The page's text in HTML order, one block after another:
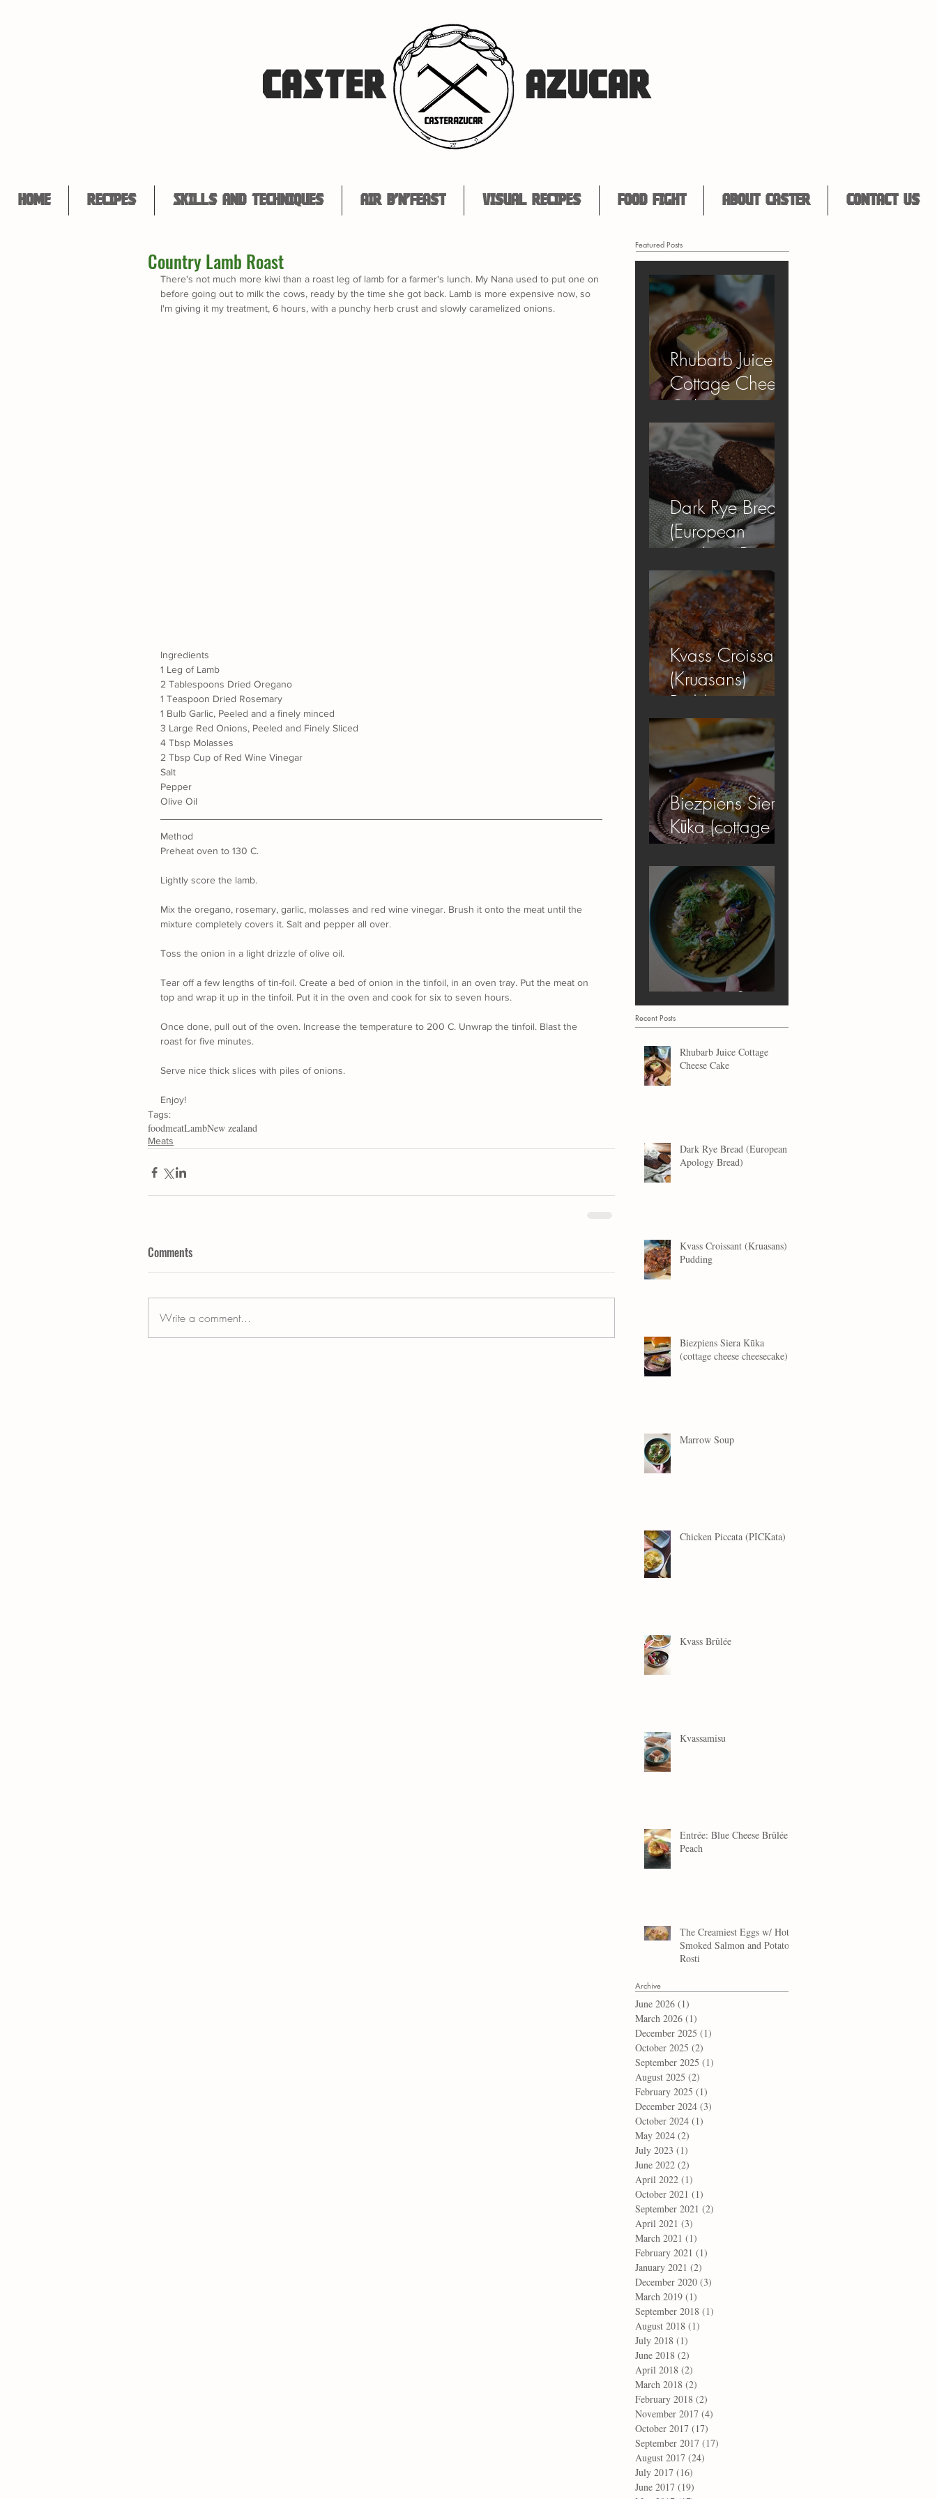
CASTER AZUCAR
Home Recipes Skills and Techniques Air B'n'Feast Visual Recipes Food Fight About Caster Contact Us
Country Lamb Roast
There's not much more kiwi than a roast leg of lamb for a farmer's lunch. My Nana used to put one on
before going out to milk the cows, ready by the time she got back. Lamb is more expensive now, so
I'm giving it my treatment, 6 hours, with a punchy herb crust and slowly caramelized onions.
Ingredients
1 Leg of Lamb
2 Tablespoons Dried Oregano
1 Teaspoon Dried Rosemary
1 Bulb Garlic, Peeled and a finely minced
3 Large Red Onions, Peeled and Finely Sliced
4 Tbsp Molasses
2 Tbsp Cup of Red Wine Vinegar
Salt
Pepper
Olive Oil
Method
Preheat oven to 130 C.
Lightly score the lamb.
Mix the oregano, rosemary, garlic, molasses and red wine vinegar. Brush it onto the meat until the
mixture completely covers it. Salt and pepper all over.
Toss the onion in a light drizzle of olive oil.
Tear off a few lengths of tin-foil. Create a bed of onion in the tinfoil, in an oven tray. Put the meat on
top and wrap it up in the tinfoil. Put it in the oven and cook for six to seven hours.
Once done, pull out of the oven. Increase the temperature to 200 C. Unwrap the tinfoil. Blast the
roast for five minutes.
Serve nice thick slices with piles of onions.
Enjoy!
Tags:
foodmeatLambNew zealand
Meats
Comments
Write a comment...
Featured Posts
Rhubarb Juice
Cottage Cheese
Cake
Dark Rye Bread
(European
Apology Bread)
Kvass Croissant
(Kruasans)
Pudding
Biezpiens Siera
Kūka (cottage
cheese
cheesecake)
Marrow Soup
Recent Posts
Rhubarb Juice Cottage
Cheese Cake
Dark Rye Bread (European
Apology Bread)
Kvass Croissant (Kruasans)
Pudding
Biezpiens Siera Kūka
(cottage cheese cheesecake)
Marrow Soup
Chicken Piccata (PICKata)
Kvass Brûlée
Kvassamisu
Entrée: Blue Cheese Brûlée
Peach
The Creamiest Eggs w/ Hot
Smoked Salmon and Potato
Rosti
Archive
June 2026 (1)
March 2026 (1)
December 2025 (1)
October 2025 (2)
September 2025 (1)
August 2025 (2)
February 2025 (1)
December 2024 (3)
October 2024 (1)
May 2024 (2)
July 2023 (1)
June 2022 (2)
April 2022 (1)
October 2021 (1)
September 2021 (2)
April 2021 (3)
March 2021 (1)
February 2021 (1)
January 2021 (2)
December 2020 (3)
March 2019 (1)
September 2018 (1)
August 2018 (1)
July 2018 (1)
June 2018 (2)
April 2018 (2)
March 2018 (2)
February 2018 (2)
November 2017 (4)
October 2017 (17)
September 2017 (17)
August 2017 (24)
July 2017 (16)
June 2017 (19)